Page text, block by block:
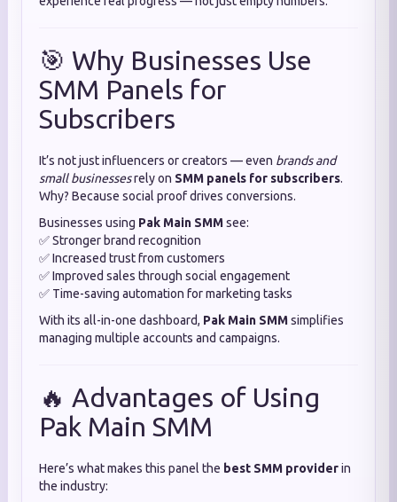
🎯 Why Businesses Use
SMM Panels for
Subscribers
It’s not just influencers or creators — even brands and
small businessesrely on SMM panels for subscribers.
Why? Because social proof drives conversions.
Businesses using Pak Main SMMsee:
✅ Stronger brand recognition
✅ Increased trust from customers
✅ Improved sales through social engagement
✅ Time-saving automation for marketing tasks
With its all-in-one dashboard, Pak Main SMMsimplifies
managing multiple accounts and campaigns.
🔥 Advantages of Using
Pak Main SMM
Here’s what makes this panel the best SMM providerin
the industry: